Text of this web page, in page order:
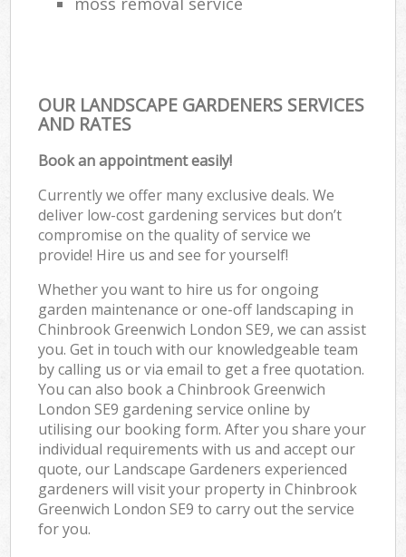
OUR LANDSCAPE GARDENERS SERVICES
AND RATES
Book an appointment easily!
Currently we offer many exclusive deals. We
deliver low-cost gardening services but don’t
compromise on the quality of service we
provide! Hire us and see for yourself!
Whether you want to hire us for ongoing
garden maintenance or one-off landscaping in
Chinbrook Greenwich London SE9, we can assist
you. Get in touch with our knowledgeable team
by calling us or via email to get a free quotation.
You can also book a Chinbrook Greenwich
London SE9 gardening service online by
utilising our booking form. After you share your
individual requirements with us and accept our
quote, our Landscape Gardeners experienced
gardeners will visit your property in Chinbrook
Greenwich London SE9 to carry out the service
for you.